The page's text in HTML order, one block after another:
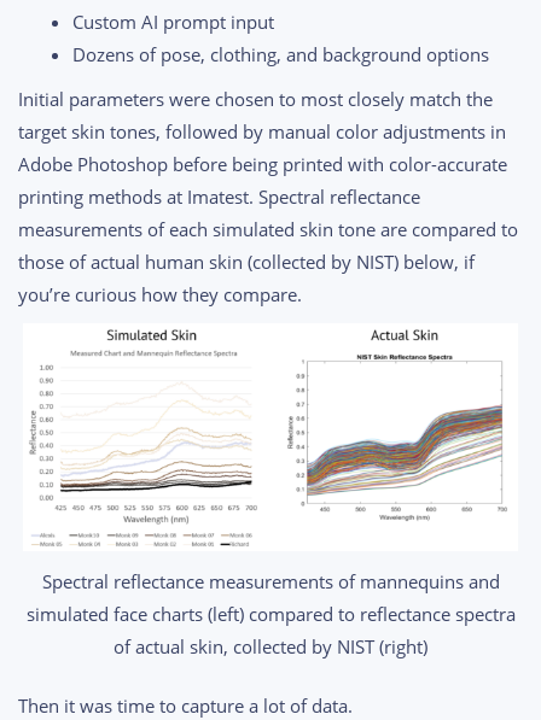
Custom AI prompt input
Dozens of pose, clothing, and background options
Initial parameters were chosen to most closely match the
target skin tones, followed by manual color adjustments in
Adobe Photoshop before being printed with color-accurate
printing methods at Imatest. Spectral reflectance
measurements of each simulated skin tone are compared to
those of actual human skin (collected by NIST) below, if
you’re curious how they compare.
Spectral reflectance measurements of mannequins and
simulated face charts (left) compared to reflectance spectra
of actual skin, collected by NIST (right)
Then it was time to capture a lot of data.